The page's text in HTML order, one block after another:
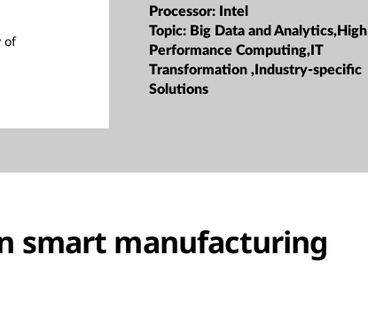
of
Processor: Intel
Topic: Big Data and Analytics,High
Performance Computing,IT
Transformation ,Industry-specific
Solutions
smart manufacturing